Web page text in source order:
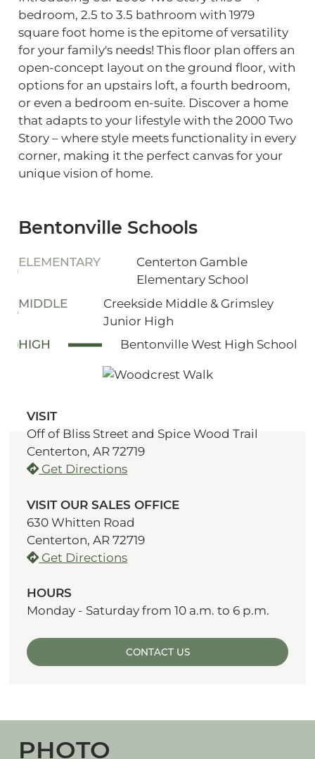
bedroom, 2.5 to 3.5 bathroom with 1979
square foot home is the epitome of versatility
for your family's needs! This floor plan offers an
open-concept layout on the ground floor, with
options for an upstairs loft, a fourth bedroom,
or even a bedroom en-suite. Discover a home
that adapts to your lifestyle with the 2000 Two
Story – where style meets functionality in every
corner, making it the perfect canvas for your
unique vision of home.
Bentonville Schools
ELEMENTARY
Centerton Gamble
Elementary School
MIDDLE
Creekside Middle & Grimsley
Junior High
HIGH
Bentonville West High School
VISIT
Off of Bliss Street and Spice Wood Trail
Centerton, AR 72719
Get Directions
VISIT OUR SALES OFFICE
630 Whitten Road
Centerton, AR 72719
Get Directions
HOURS
Monday - Saturday from 10 a.m. to 6 p.m.
CONTACT US
PHOTO